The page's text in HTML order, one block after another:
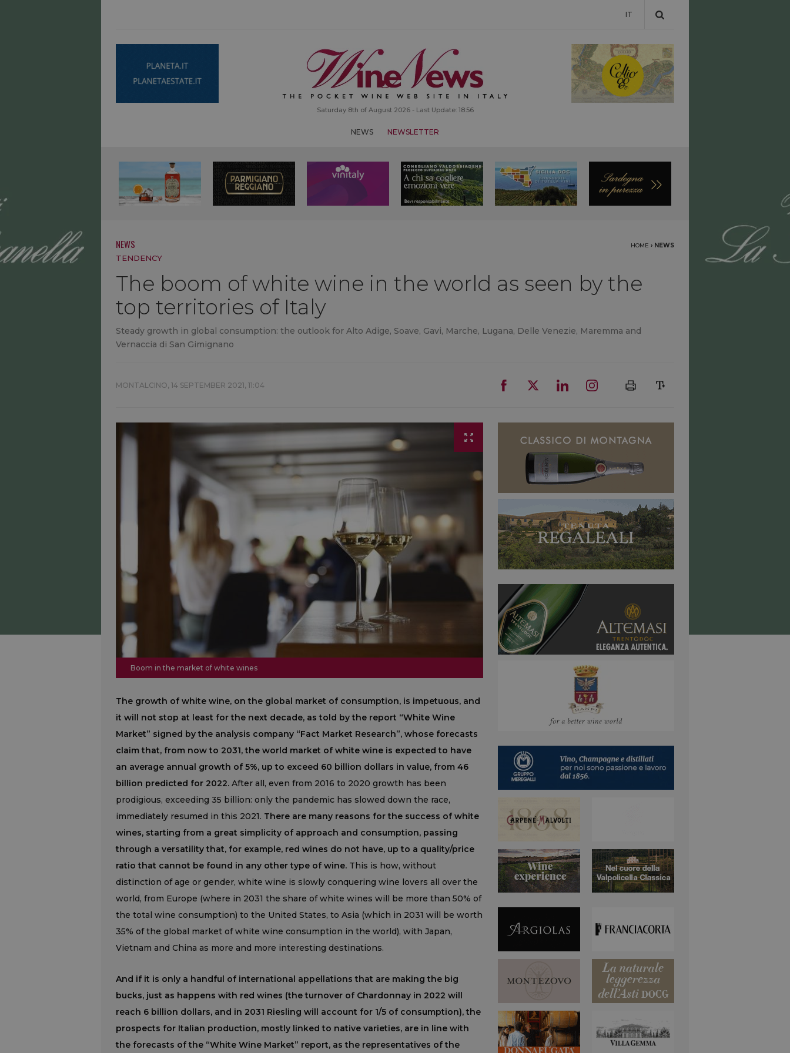
IT
Saturday 8th of August 2026 - Last Update: 18:56
NEWS NEWSLETTER
NEWS HOME › NEWS
TENDENCY
The boom of white wine in the world as seen by the
top territories of Italy
Steady growth in global consumption: the outlook for Alto Adige, Soave, Gavi, Marche, Lugana, Delle Venezie, Maremma and
Vernaccia di San Gimignano
MONTALCINO, 14 SEPTEMBER 2021, 11:04
Boom in the market of white wines
The growth of white wine, on the global market of consumption, is impetuous, and
it will not stop at least for the next decade, as told by the report “White Wine
Market” signed by the analysis company “Fact Market Research”, whose forecasts
claim that, from now to 2031, the world market of white wine is expected to have
an average annual growth of 5%, up to exceed 60 billion dollars in value, from 46
billion predicted for 2022. After all, even from 2016 to 2020 growth has been
prodigious, exceeding 35 billion: only the pandemic has slowed down the race,
immediately resumed in this 2021. There are many reasons for the success of white
wines, starting from a great simplicity of approach and consumption, passing
through a versatility that, for example, red wines do not have, up to a quality/price
ratio that cannot be found in any other type of wine. This is how, without
distinction of age or gender, white wine is slowly conquering wine lovers all over the
world, from Europe (where in 2031 the share of white wines will be more than 50% of
the total wine consumption) to the United States, to Asia (which in 2031 will be worth
35% of the global market of white wine consumption in the world), with Japan,
Vietnam and China as more and more interesting destinations.
And if it is only a handful of international appellations that are making the big
bucks, just as happens with red wines (the turnover of Chardonnay in 2022 will
reach 6 billion dollars, and in 2031 Riesling will account for 1/5 of consumption), the
prospects for Italian production, mostly linked to native varieties, are in line with
the forecasts of the “White Wine Market” report, as the representatives of the